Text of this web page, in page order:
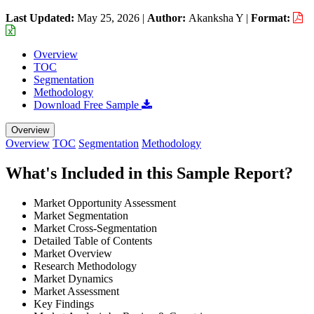
Last Updated: May 25, 2026 | Author: Akanksha Y | Format:
Overview
TOC
Segmentation
Methodology
Download Free Sample
Overview
Overview TOC Segmentation Methodology
What's Included in this Sample Report?
Market Opportunity Assessment
Market Segmentation
Market Cross-Segmentation
Detailed Table of Contents
Market Overview
Research Methodology
Market Dynamics
Market Assessment
Key Findings